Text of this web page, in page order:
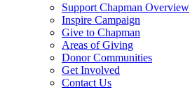
Support Chapman Overview
Inspire Campaign
Give to Chapman
Areas of Giving
Donor Communities
Get Involved
Contact Us